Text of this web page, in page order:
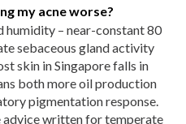
my acne worse?
humidity – near-constant 80
sebaceous gland activity
skin in Singapore falls in
both more oil production
pigmentation response.
advice written for temperate